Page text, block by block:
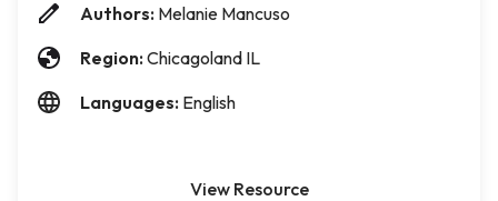
Authors: Melanie Mancuso
Region: Chicagoland IL
Languages: English
View Resource